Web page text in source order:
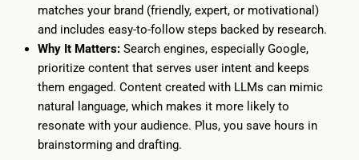
matches your brand (friendly, expert, or motivational)
and includes easy-to-follow steps backed by research.
Why It Matters:Search engines, especially Google,
prioritize content that serves user intent and keeps
them engaged. Content created with LLMs can mimic
natural language, which makes it more likely to
resonate with your audience. Plus, you save hours in
brainstorming and drafting.